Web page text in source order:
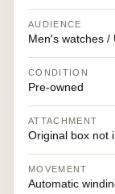
AUDIENCE
Men's watches /
CONDITION
Pre-owned
ATTACHMENT
Original box not
MOVEMENT
Automatic